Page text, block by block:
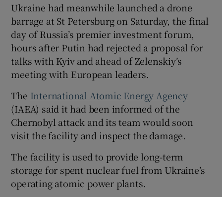
Ukraine had meanwhile launched a drone
barrage at St Petersburg on Saturday, the final
day of Russia’s premier investment forum,
hours after Putin had rejected a proposal for
talks with Kyiv and ahead of Zelenskiy’s
meeting with European leaders.
The International Atomic Energy Agency
(IAEA) said it had been informed of the
Chernobyl attack and its team would soon
visit the facility and inspect the damage.
The facility is used to provide long-term
storage for spent nuclear fuel from Ukraine’s
operating atomic power plants.